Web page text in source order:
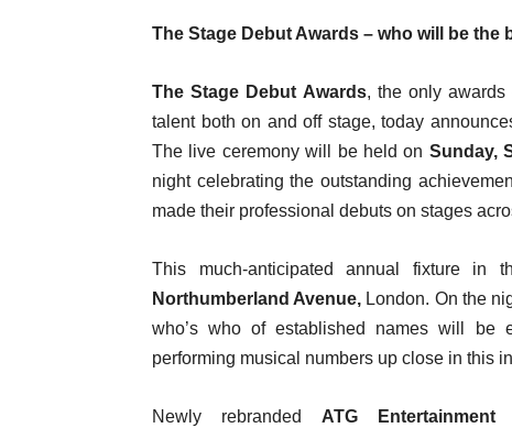
The Stage Debut Awards – who will be the
The Stage Debut Awards, the only awards
talent both on and off stage, today
The live ceremony will be held on Sunday,
night celebrating the outstanding
made their professional debuts on stages
This much-anticipated annual fixture
Northumberland Avenue, London. On the
who’s who of established names will be
performing musical numbers up close in this
Newly rebranded ATG Entertainment